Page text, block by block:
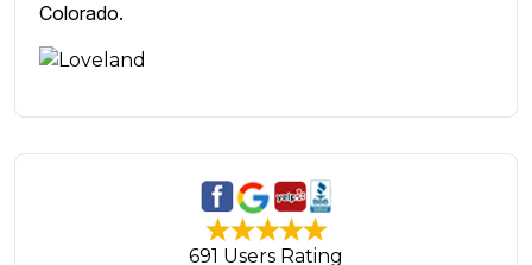
Colorado.
691 Users Rating